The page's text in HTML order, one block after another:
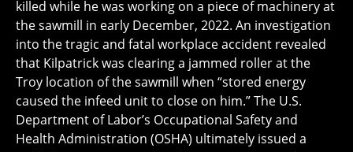
killed while he was working on a piece of machinery at
the sawmill in early December, 2022. An investigation
into the tragic and fatal workplace accident revealed
that Kilpatrick was clearing a jammed roller at the
Troy location of the sawmill when “stored energy
caused the infeed unit to close on him.” The U.S.
Department of Labor’s Occupational Safety and
Health Administration (OSHA) ultimately issued a